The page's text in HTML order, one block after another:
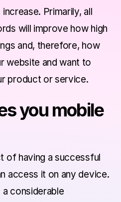
Primarily, all
will improve how high
and, therefore, how
website and want to
product or service.
you mobile
of having a successful
access it on any device.
a considerable